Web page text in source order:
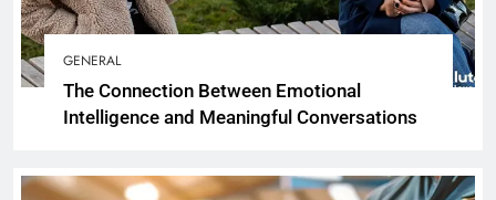
GENERAL
The Connection Between Emotional
Intelligence and Meaningful Conversations